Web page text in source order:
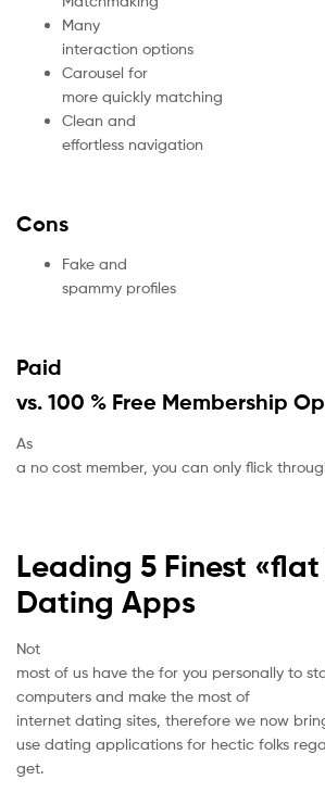
Many
interaction options
Carousel for
more quickly matching
Clean and
effortless navigation
Cons
Fake and
spammy profiles
Paid
vs. 100 % Free Membership
As
a no cost member, you can only flick
Leading 5 Finest
Dating Apps
Not
most of us have the for you personally to
computers and make the most of
internet dating sites, therefore we now
use dating applications for hectic folks
get.